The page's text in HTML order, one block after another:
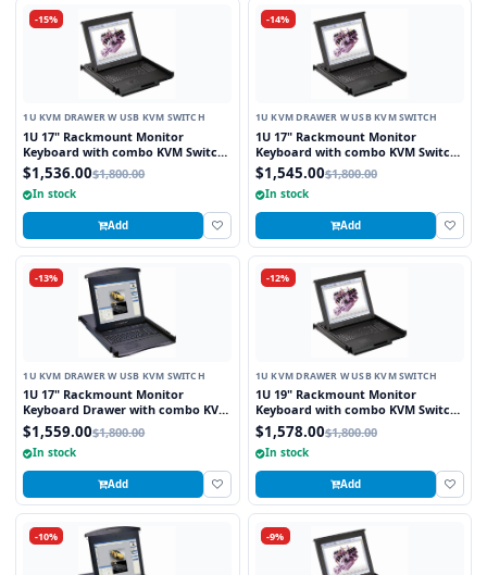
-15%
1U KVM DRAWER W USB KVM SWITCH
1U 17" Rackmount Monitor
Keyboard with combo KVM Switch
USB and PS2 Trackball, 8 Ports
$1,536.00$1,800.00
In stock
Add
-14%
1U KVM DRAWER W USB KVM SWITCH
1U 17" Rackmount Monitor
Keyboard with combo KVM Switch
USB and PS2 Touchpad, 8 Ports
$1,545.00$1,800.00
In stock
Add
-13%
1U KVM DRAWER W USB KVM SWITCH
1U 17" Rackmount Monitor
Keyboard Drawer with combo KVM
Switch USB and PS2 Touchpad, 8
Ports
$1,559.00$1,800.00
In stock
Add
-12%
1U KVM DRAWER W USB KVM SWITCH
1U 19" Rackmount Monitor
Keyboard with combo KVM Switch
USB and PS2 Touchpad, 8 Ports
$1,578.00$1,800.00
In stock
Add
-10% -9%